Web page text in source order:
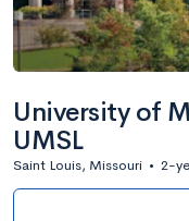
University of
UMSL
Saint Louis, Missouri • 2-